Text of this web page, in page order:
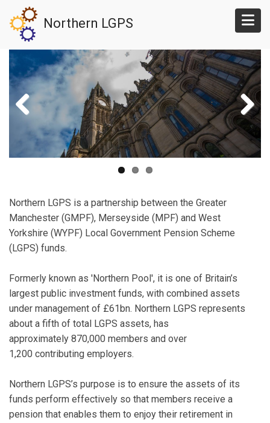
main
content
Northern LGPS
Northern LGPS is a partnership between the Greater
Manchester (GMPF), Merseyside (MPF) and West
Yorkshire (WYPF) Local Government Pension Scheme
(LGPS) funds.
Formerly known as 'Northern Pool', it is one of Britain’s
largest public investment funds, with combined assets
under management of £61bn. Northern LGPS represents
about a fifth of total LGPS assets, has
approximately 870,000 members and over
1,200 contributing employers.
Northern LGPS’s purpose is to ensure the assets of its
funds perform effectively so that members receive a
pension that enables them to enjoy their retirement in